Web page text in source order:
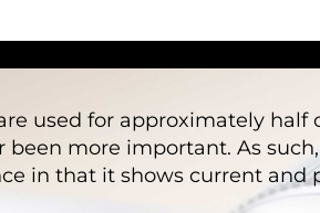
used for approximately
been more important. As
in that it shows current and